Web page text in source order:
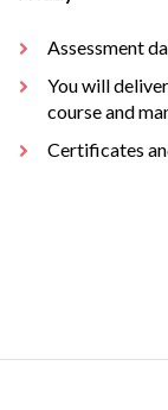
Assessment
You will
course and
Certificates